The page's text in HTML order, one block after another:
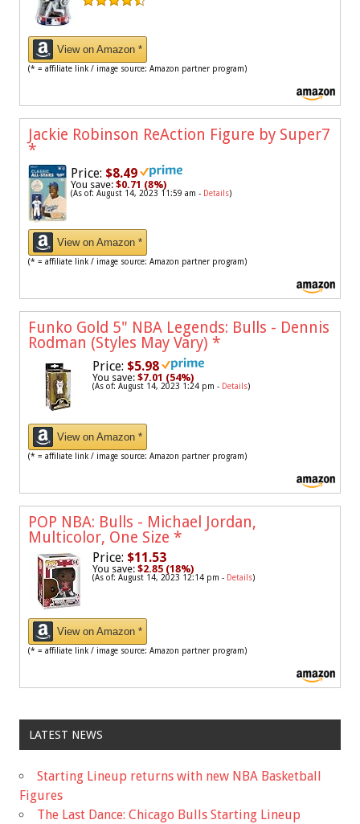
View on Amazon *
(* = affiliate link / image source: Amazon partner program)
Jackie Robinson ReAction Figure by Super7
*
Price: $8.49
You save: $0.71 (8%)
(As of: August 14, 2023 11:59 am - Details)
View on Amazon *
(* = affiliate link / image source: Amazon partner program)
Funko Gold 5" NBA Legends: Bulls - Dennis
Rodman (Styles May Vary) *
Price: $5.98
You save: $7.01 (54%)
(As of: August 14, 2023 1:24 pm - Details)
View on Amazon *
(* = affiliate link / image source: Amazon partner program)
POP NBA: Bulls - Michael Jordan,
Multicolor, One Size *
Price: $11.53
You save: $2.85 (18%)
(As of: August 14, 2023 12:14 pm - Details)
View on Amazon *
(* = affiliate link / image source: Amazon partner program)
LATEST NEWS
Starting Lineup returns with new NBA Basketball
Figures
The Last Dance: Chicago Bulls Starting Lineup